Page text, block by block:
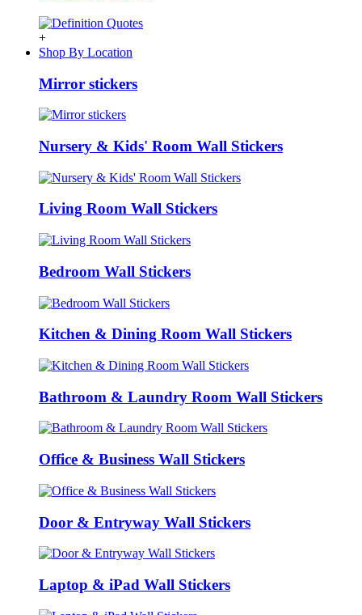
+
Shop By Location
Mirror stickers
Nursery & Kids' Room Wall Stickers
Living Room Wall Stickers
Bedroom Wall Stickers
Kitchen & Dining Room Wall Stickers
Bathroom & Laundry Room Wall Stickers
Office & Business Wall Stickers
Door & Entryway Wall Stickers
Laptop & iPad Wall Stickers